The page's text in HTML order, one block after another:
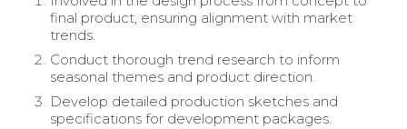
final product, ensuring alignment with market
trends.
Conduct thorough trend research to inform
seasonal themes and product direction.
Develop detailed production sketches and
specifications for development packages.